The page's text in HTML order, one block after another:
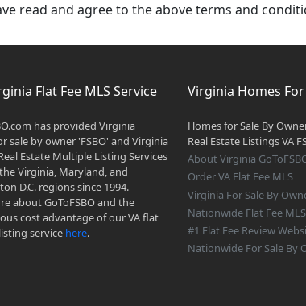
read and agree to the above terms and
Flat Fee MLS Service
has provided Virginia
sale by owner 'FSBO' and Virginia
Estate Multiple Listing Services
Virginia, Maryland, and
D.C. regions since 1994.
about GoToFSBO and the
cost advantage of our VA flat
service here.
Virginia Homes
Homes for Sale By
Real Estate Listings VA
About Virginia
Order VA Flat Fee MLS
Virginia For Sale By
Nationwide Flat Fee
#1 Flat Fee Review
Nationwide For Sale By